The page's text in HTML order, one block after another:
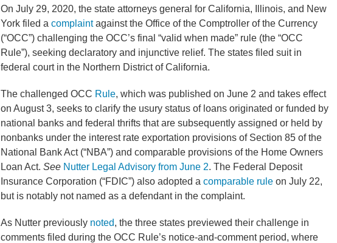
On July 29, 2020, the state attorneys general for California, Illinois, and New
York filed acomplaintagainst the Office of the Comptroller of the Currency
(“OCC”) challenging the OCC’s final “valid when made” rule (the “OCC
Rule”), seeking declaratory and injunctive relief. The states filed suit in
federal court in the Northern District of California.
The challenged OCC Rule, which was published on June 2 and takes effect
on August 3, seeks to clarify the usury status of loans originated or funded by
national banks and federal thrifts that are subsequently assigned or held by
nonbanks under the interest rate exportation provisions of Section 85 of the
National Bank Act (“NBA”) and comparable provisions of the Home Owners
Loan Act.See Nutter Legal Advisory from June 2. The Federal Deposit
Insurance Corporation (“FDIC”) also adopted acomparable rule on July 22,
but is notably not named as a defendant in the complaint.
As Nutter previously noted, the three states previewed their challenge in
comments filed during the OCC Rule’s notice-and-comment period, where